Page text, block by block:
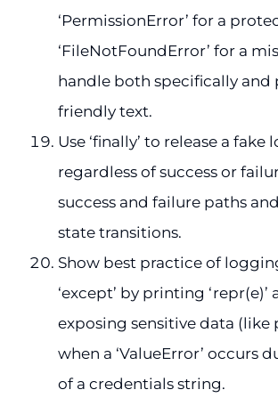
‘PermissionError’ for a
‘FileNotFoundError’ for a
handle both specifically and
friendly text.
Use ‘finally’ to release a fake
regardless of success or
success and failure paths
state transitions.
Show best practice of
‘except’ by printing ‘repr(e)’
exposing sensitive data (like
when a ‘ValueError’ occurs
of a credentials string.